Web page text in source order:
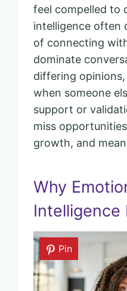
feel compelled to
intelligence often
of connecting
dominate
differing
when someone
support or
miss
growth, and
Why
Intelligence
Pin